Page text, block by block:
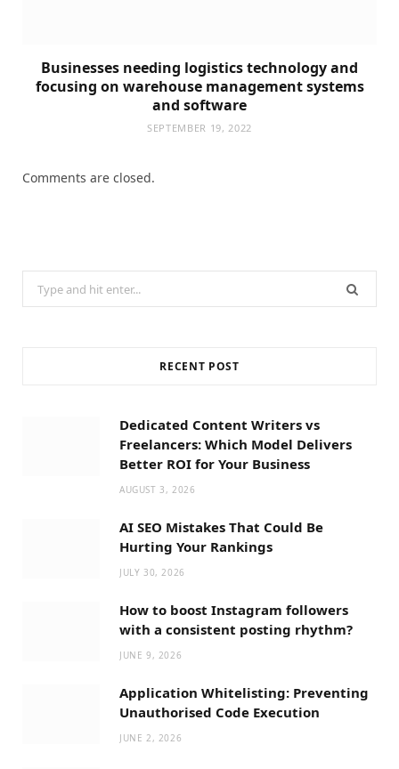
Businesses needing logistics technology and
focusing on warehouse management systems
and software
SEPTEMBER 19, 2022
Comments are closed.
for:
RECENT POST
Dedicated Content Writers vs
Freelancers: Which Model Delivers
Better ROI for Your Business
AUGUST 3, 2026
AI SEO Mistakes That Could Be
Hurting Your Rankings
JULY 30, 2026
How to boost Instagram followers
with a consistent posting rhythm?
JUNE 9, 2026
Application Whitelisting: Preventing
Unauthorised Code Execution
JUNE 2, 2026